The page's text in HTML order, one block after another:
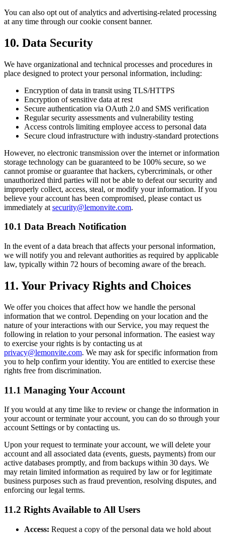
You can also opt out of analytics and advertising-related processing
at any time through our cookie consent banner.
10. Data Security
We have organizational and technical processes and procedures in
place designed to protect your personal information, including:
Encryption of data in transit using TLS/HTTPS
Encryption of sensitive data at rest
Secure authentication via OAuth 2.0 and SMS verification
Regular security assessments and vulnerability testing
Access controls limiting employee access to personal data
Secure cloud infrastructure with industry-standard protections
However, no electronic transmission over the internet or information
storage technology can be guaranteed to be 100% secure, so we
cannot promise or guarantee that hackers, cybercriminals, or other
unauthorized third parties will not be able to defeat our security and
improperly collect, access, steal, or modify your information. If you
believe your account has been compromised, please contact us
immediately at security@lemonvite.com.
10.1 Data Breach Notification
In the event of a data breach that affects your personal information,
we will notify you and relevant authorities as required by applicable
law, typically within 72 hours of becoming aware of the breach.
11. Your Privacy Rights and Choices
We offer you choices that affect how we handle the personal
information that we control. Depending on your location and the
nature of your interactions with our Service, you may request the
following in relation to your personal information. The easiest way
to exercise your rights is by contacting us at
privacy@lemonvite.com. We may ask for specific information from
you to help confirm your identity. You are entitled to exercise these
rights free from discrimination.
11.1 Managing Your Account
If you would at any time like to review or change the information in
your account or terminate your account, you can do so through your
account Settings or by contacting us.
Upon your request to terminate your account, we will delete your
account and all associated data (events, guests, payments) from our
active databases promptly, and from backups within 30 days. We
may retain limited information as required by law or for legitimate
business purposes such as fraud prevention, resolving disputes, and
enforcing our legal terms.
11.2 Rights Available to All Users
Access: Request a copy of the personal data we hold about